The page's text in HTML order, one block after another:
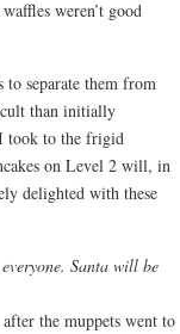
weren’t good
to separate them from
than initially
took to the frigid
on Level 2 will, in
delighted with these
Santa will be
the muppets went to